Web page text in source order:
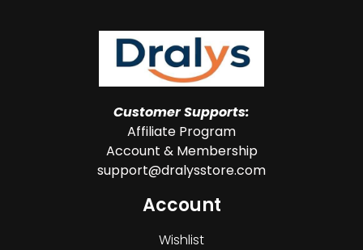
Customer Supports:
Affiliate Program
Account & Membership
support@dralysstore.com
Account
Wishlist